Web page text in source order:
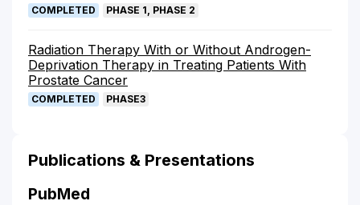
COMPLETED PHASE 1, PHASE 2
Radiation Therapy With or Without Androgen-
Deprivation Therapy in Treating Patients With
Prostate Cancer
COMPLETED PHASE3
Publications & Presentations
PubMed